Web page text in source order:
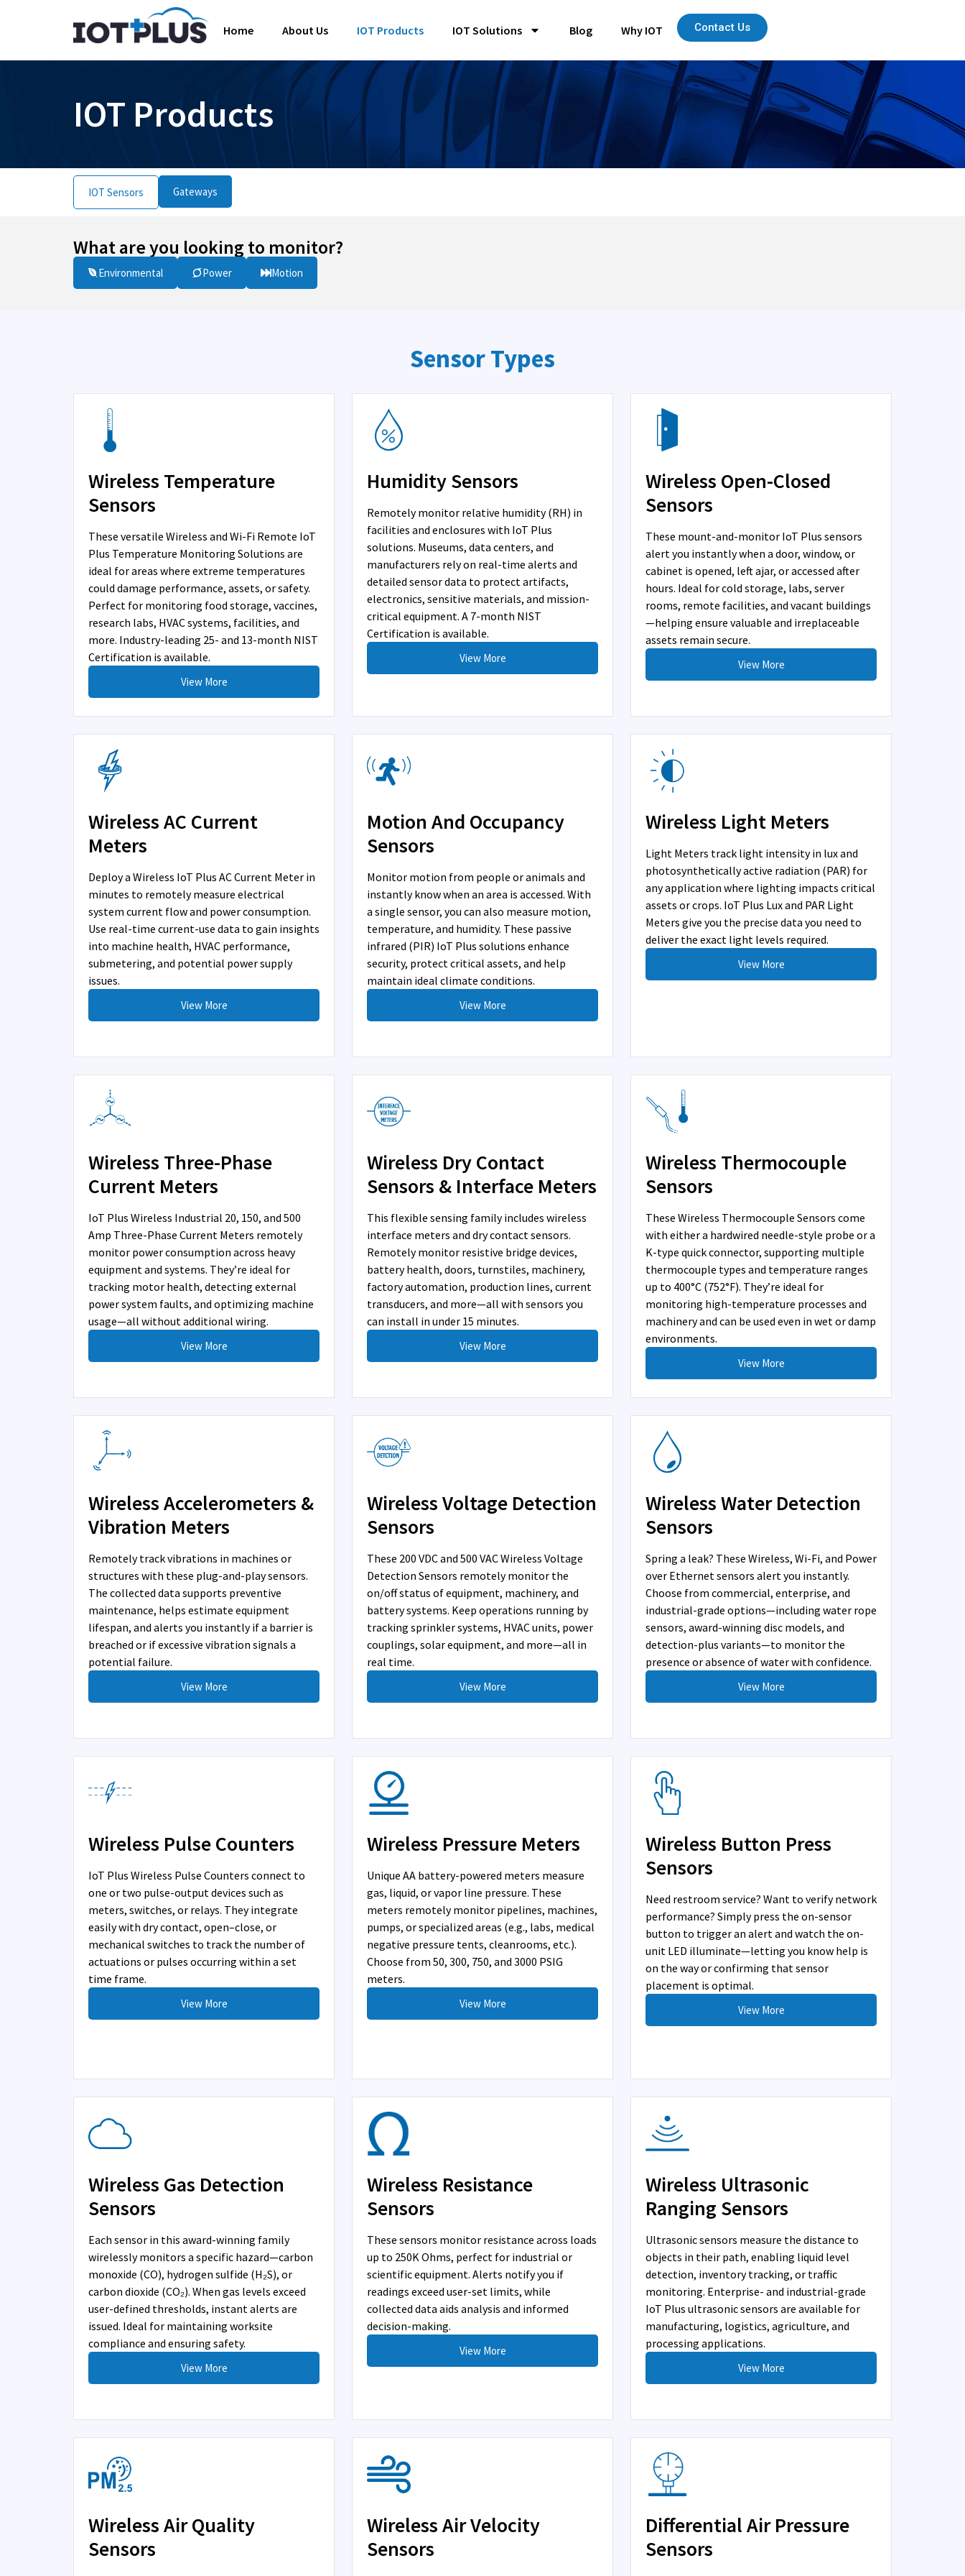
Home About Us IOT Products IOT Solutions Blog Why IOT Contact Us
IOT Products
IOT Sensors Gateways
What are you looking to monitor?
Environmental Power Motion
Sensor Types
Wireless Temperature
Sensors
These versatile Wireless and Wi-Fi Remote IoT
Plus Temperature Monitoring Solutions are
ideal for areas where extreme temperatures
could damage performance, assets, or safety.
Perfect for monitoring food storage, vaccines,
research labs, HVAC systems, facilities, and
more. Industry-leading 25- and 13-month NIST
Certification is available.
View More
Humidity Sensors
Remotely monitor relative humidity (RH) in
facilities and enclosures with IoT Plus
solutions. Museums, data centers, and
manufacturers rely on real-time alerts and
detailed sensor data to protect artifacts,
electronics, sensitive materials, and mission-
critical equipment. A 7-month NIST
Certification is available.
View More
Wireless Open-Closed
Sensors
These mount-and-monitor IoT Plus sensors
alert you instantly when a door, window, or
cabinet is opened, left ajar, or accessed after
hours. Ideal for cold storage, labs, server
rooms, remote facilities, and vacant buildings
—helping ensure valuable and irreplaceable
assets remain secure.
View More
Wireless AC Current
Meters
Deploy a Wireless IoT Plus AC Current Meter in
minutes to remotely measure electrical
system current flow and power consumption.
Use real-time current-use data to gain insights
into machine health, HVAC performance,
submetering, and potential power supply
issues.
View More
Motion And Occupancy
Sensors
Monitor motion from people or animals and
instantly know when an area is accessed. With
a single sensor, you can also measure motion,
temperature, and humidity. These passive
infrared (PIR) IoT Plus solutions enhance
security, protect critical assets, and help
maintain ideal climate conditions.
View More
Wireless Light Meters
Light Meters track light intensity in lux and
photosynthetically active radiation (PAR) for
any application where lighting impacts critical
assets or crops. IoT Plus Lux and PAR Light
Meters give you the precise data you need to
deliver the exact light levels required.
View More
Wireless Three-Phase
Current Meters
IoT Plus Wireless Industrial 20, 150, and 500
Amp Three-Phase Current Meters remotely
monitor power consumption across heavy
equipment and systems. They’re ideal for
tracking motor health, detecting external
power system faults, and optimizing machine
usage—all without additional wiring.
View More
Wireless Dry Contact
Sensors & Interface Meters
This flexible sensing family includes wireless
interface meters and dry contact sensors.
Remotely monitor resistive bridge devices,
battery health, doors, turnstiles, machinery,
factory automation, production lines, current
transducers, and more—all with sensors you
can install in under 15 minutes.
View More
Wireless Thermocouple
Sensors
These Wireless Thermocouple Sensors come
with either a hardwired needle-style probe or a
K-type quick connector, supporting multiple
thermocouple types and temperature ranges
up to 400°C (752°F). They’re ideal for
monitoring high-temperature processes and
machinery and can be used even in wet or damp
environments.
View More
Wireless Accelerometers &
Vibration Meters
Remotely track vibrations in machines or
structures with these plug-and-play sensors.
The collected data supports preventive
maintenance, helps estimate equipment
lifespan, and alerts you instantly if a barrier is
breached or if excessive vibration signals a
potential failure.
View More
Wireless Voltage Detection
Sensors
These 200 VDC and 500 VAC Wireless Voltage
Detection Sensors remotely monitor the
on/off status of equipment, machinery, and
battery systems. Keep operations running by
tracking sprinkler systems, HVAC units, power
couplings, solar equipment, and more—all in
real time.
View More
Wireless Water Detection
Sensors
Spring a leak? These Wireless, Wi-Fi, and Power
over Ethernet sensors alert you instantly.
Choose from commercial, enterprise, and
industrial-grade options—including water rope
sensors, award-winning disc models, and
detection-plus variants—to monitor the
presence or absence of water with confidence.
View More
Wireless Pulse Counters
IoT Plus Wireless Pulse Counters connect to
one or two pulse-output devices such as
meters, switches, or relays. They integrate
easily with dry contact, open–close, or
mechanical switches to track the number of
actuations or pulses occurring within a set
time frame.
View More
Wireless Pressure Meters
Unique AA battery-powered meters measure
gas, liquid, or vapor line pressure. These
meters remotely monitor pipelines, machines,
pumps, or specialized areas (e.g., labs, medical
negative pressure tents, cleanrooms, etc.).
Choose from 50, 300, 750, and 3000 PSIG
meters.
View More
Wireless Button Press
Sensors
Need restroom service? Want to verify network
performance? Simply press the on-sensor
button to trigger an alert and watch the on-
unit LED illuminate—letting you know help is
on the way or confirming that sensor
placement is optimal.
View More
Wireless Gas Detection
Sensors
Each sensor in this award-winning family
wirelessly monitors a specific hazard—carbon
monoxide (CO), hydrogen sulfide (H₂S), or
carbon dioxide (CO₂). When gas levels exceed
user-defined thresholds, instant alerts are
issued. Ideal for maintaining worksite
compliance and ensuring safety.
View More
Wireless Resistance
Sensors
These sensors monitor resistance across loads
up to 250K Ohms, perfect for industrial or
scientific equipment. Alerts notify you if
readings exceed user-set limits, while
collected data aids analysis and informed
decision-making.
View More
Wireless Ultrasonic
Ranging Sensors
Ultrasonic sensors measure the distance to
objects in their path, enabling liquid level
detection, inventory tracking, or traffic
monitoring. Enterprise- and industrial-grade
IoT Plus ultrasonic sensors are available for
manufacturing, logistics, agriculture, and
processing applications.
View More
Wireless Air Quality
Sensors
Wireless Air Velocity
Sensors
Differential Air Pressure
Sensors